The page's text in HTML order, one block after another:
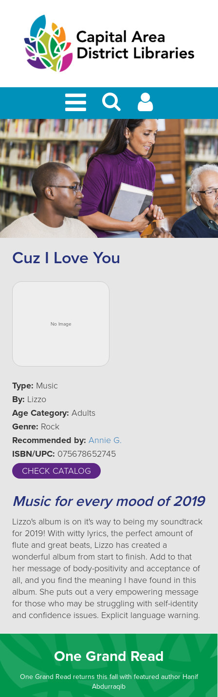
Cuz I Love You
Type: Music
By: Lizzo
Age Category: Adults
Genre: Rock
Recommended by: Annie G.
ISBN/UPC: 075678652745
CHECK CATALOG
Music for every mood of 2019
Lizzo's album is on it's way to being my soundtrack
for 2019! With witty lyrics, the perfect amount of
flute and great beats, Lizzo has created a
wonderful album from start to finish. Add to that
her message of body-positivity and acceptance of
all, and you find the meaning I have found in this
album. She puts out a very empowering message
for those who may be struggling with self-identity
and confidence issues. Explicit language warning.
One Grand Read
One Grand Read returns this fall with featured author Hanif
Abdurraqib